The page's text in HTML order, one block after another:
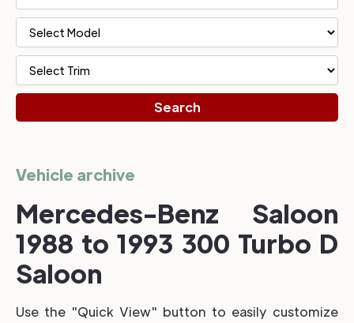
Vehicle archive
Mercedes-Benz Saloon
1988 to 1993 300 Turbo D
Saloon
Use the "Quick View" button to easily customize